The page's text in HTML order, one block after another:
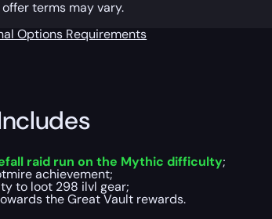
terms may vary.
Options Requirements
raid run on the Mythic difficulty;
achievement;
to loot 298 ilvl gear;
the Great Vault rewards.